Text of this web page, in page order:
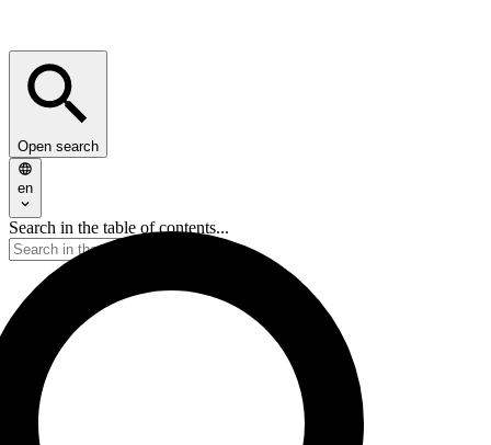
Open search
en
Search in the table of contents...